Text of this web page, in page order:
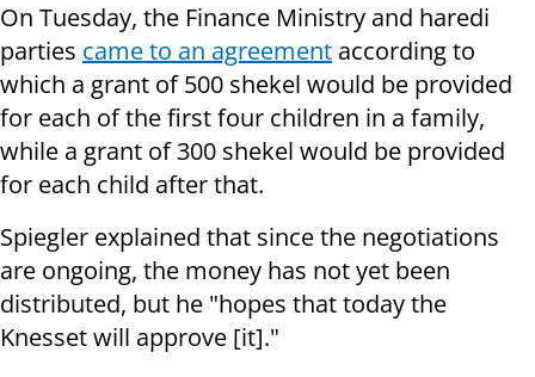
On Tuesday, the Finance Ministry and haredi
parties came to an agreement according to
which a grant of 500 shekel would be provided
for each of the first four children in a family,
while a grant of 300 shekel would be provided
for each child after that.
Spiegler explained that since the negotiations
are ongoing, the money has not yet been
distributed, but he "hopes that today the
Knesset will approve [it]."